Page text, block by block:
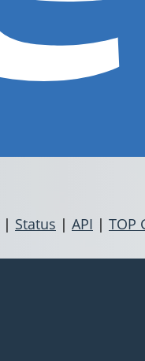
| Status | API | TOP